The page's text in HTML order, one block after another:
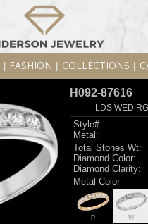
FASHION COLLECTIONS
H092-87616
LDS WED
Style#:
Metal:
Total Stones Wt:
Diamond Color:
Diamond Clarity:
Metal Color
P W